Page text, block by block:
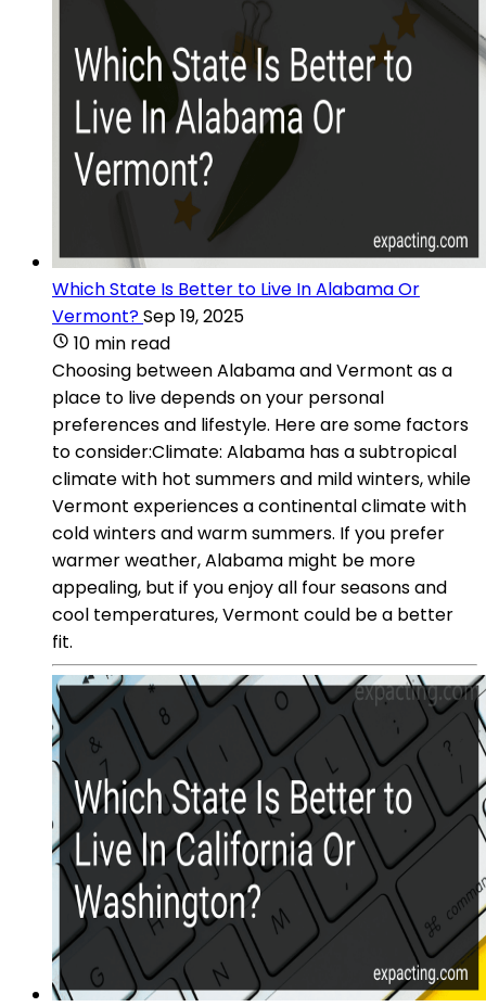
Which State Is Better to Live In Alabama Or
Vermont?Sep 19, 2025
10 min read
Choosing between Alabama and Vermont as a
place to live depends on your personal
preferences and lifestyle. Here are some factors
to consider:Climate: Alabama has a subtropical
climate with hot summers and mild winters, while
Vermont experiences a continental climate with
cold winters and warm summers. If you prefer
warmer weather, Alabama might be more
appealing, but if you enjoy all four seasons and
cool temperatures, Vermont could be a better
fit.